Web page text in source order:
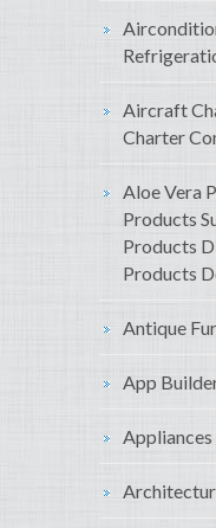
Aircraft
Charter
Aloe Vera
Products
Products
Products
Antique
App